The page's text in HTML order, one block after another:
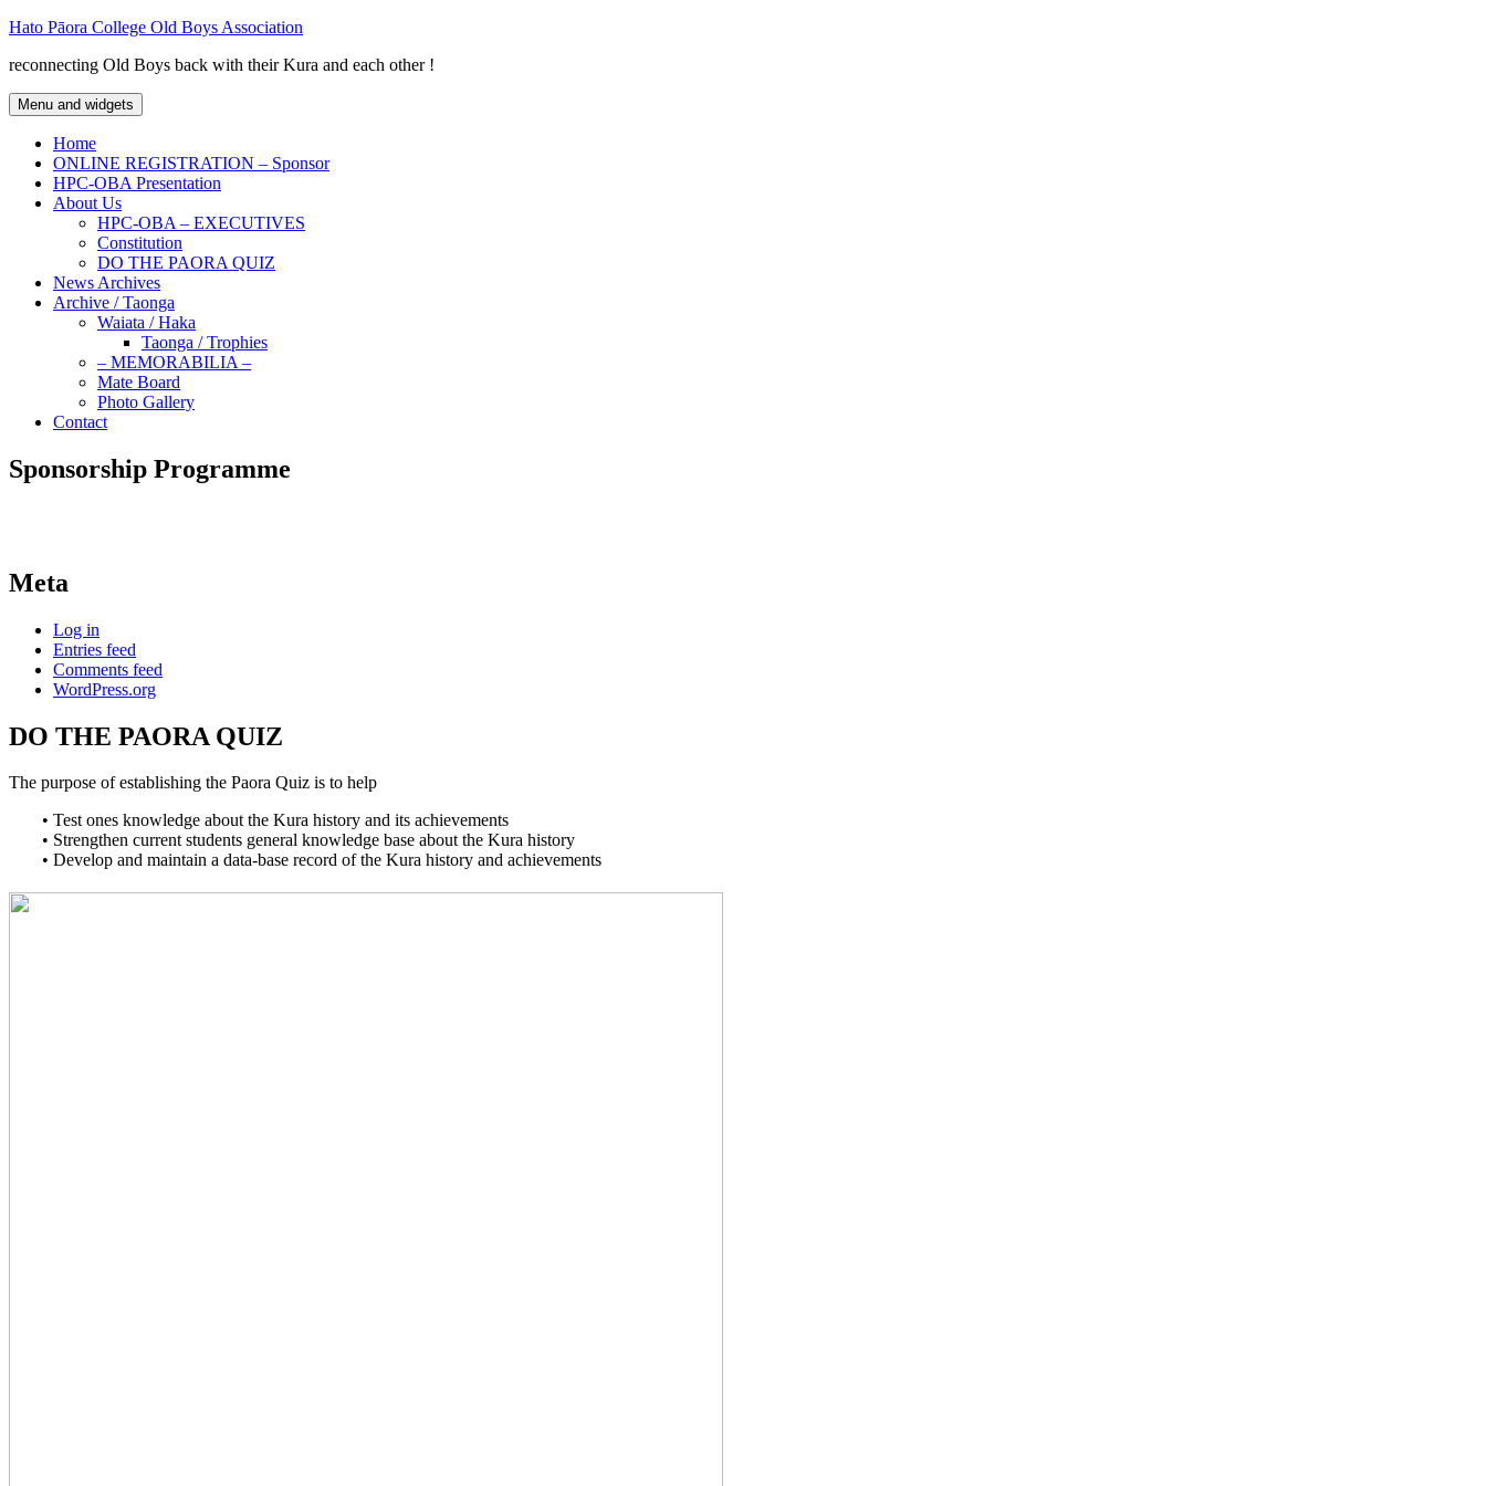
Skip
content
Hato Pāora College Old Boys Association
reconnecting Old Boys back with their Kura and each other !
Menu and widgets
Home
ONLINE REGISTRATION – Sponsor
HPC-OBA Presentation
About Us
HPC-OBA – EXECUTIVES
Constitution
DO THE PAORA QUIZ
News Archives
Archive / Taonga
Waiata / Haka
Taonga / Trophies
– MEMORABILIA –
Mate Board
Photo Gallery
Contact
Sponsorship Programme
Meta
Log in
Entries feed
Comments feed
WordPress.org
DO THE PAORA QUIZ
The purpose of establishing the Paora Quiz is to help
• Test ones knowledge about the Kura history and its achievements
• Strengthen current students general knowledge base about the Kura history
• Develop and maintain a data-base record of the Kura history and achievements